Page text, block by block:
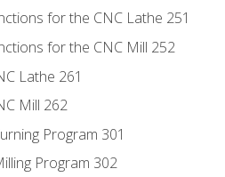
for the CNC Lathe 251
for the CNC Mill 252
Lathe 261
Mill 262
Program 301
Program 302